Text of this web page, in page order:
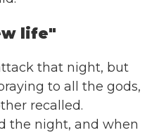
life"
that night, but
to all the gods,
recalled.
the night, and when